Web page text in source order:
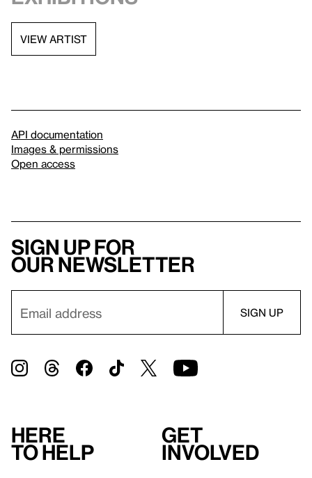
VIEW ARTIST
API documentation
Images & permissions
Open access
Sign up for
our newsletter
Here
to help
Get
involved